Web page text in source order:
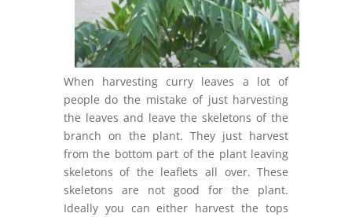
When harvesting curry leaves a lot of
people do the mistake of just harvesting
the leaves and leave the skeletons of the
branch on the plant. They just harvest
from the bottom part of the plant leaving
skeletons of the leaflets all over. These
skeletons are not good for the plant.
Ideally you can either harvest the tops